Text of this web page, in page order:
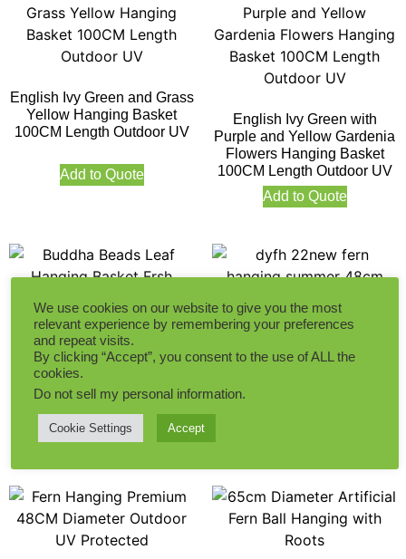
English Ivy Green and Grass
Yellow Hanging Basket
100CM Length Outdoor UV
Add to Quote
English Ivy Green with
Purple and Yellow Gardenia
Flowers Hanging Basket
100CM Length Outdoor UV
Add to Quote
Buddha Beads Leaf
Hanging Basket Frsh Green
Small Size 56CM Length
Add to Quote
Fern Hanging Summer
Green Outdoor UV Protected
We use cookies on our website to give you the most
relevant experience by remembering your preferences
and repeat visits.
By clicking “Accept”, you consent to the use of ALL the
cookies.
Do not sell my personal information.
Cookie Settings Accept